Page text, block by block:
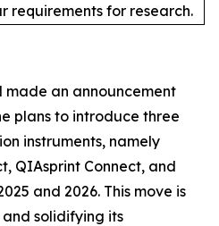
requirements for research.
made an announcement
plans to introduce three
instruments, namely
QIAsprint Connect, and
and 2026. This move is
solidifying its